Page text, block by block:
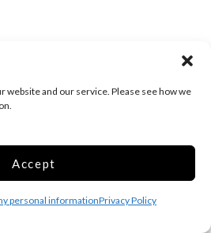
website and our service. Please see how we
Accept
personal informationPrivacy Policy
1ST MONTH FREE!
Web Special
$0.00
$162.00
Was$254.00/mo